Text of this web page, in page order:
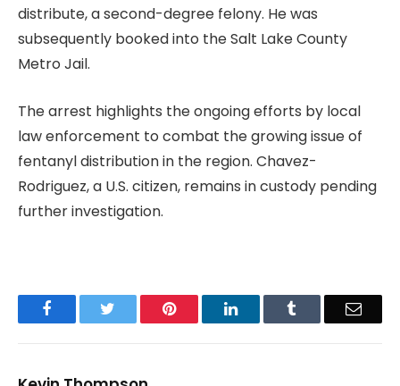
distribute, a second-degree felony. He was
subsequently booked into the Salt Lake County
Metro Jail.
The arrest highlights the ongoing efforts by local
law enforcement to combat the growing issue of
fentanyl distribution in the region. Chavez-
Rodriguez, a U.S. citizen, remains in custody pending
further investigation.
Facebook Pinterest LinkedIn Email